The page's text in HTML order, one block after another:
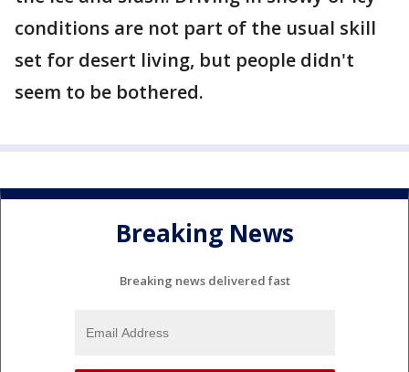
conditions are not part of the usual skill
set for desert living, but people didn't
seem to be bothered.
Breaking News
Breaking news delivered fast